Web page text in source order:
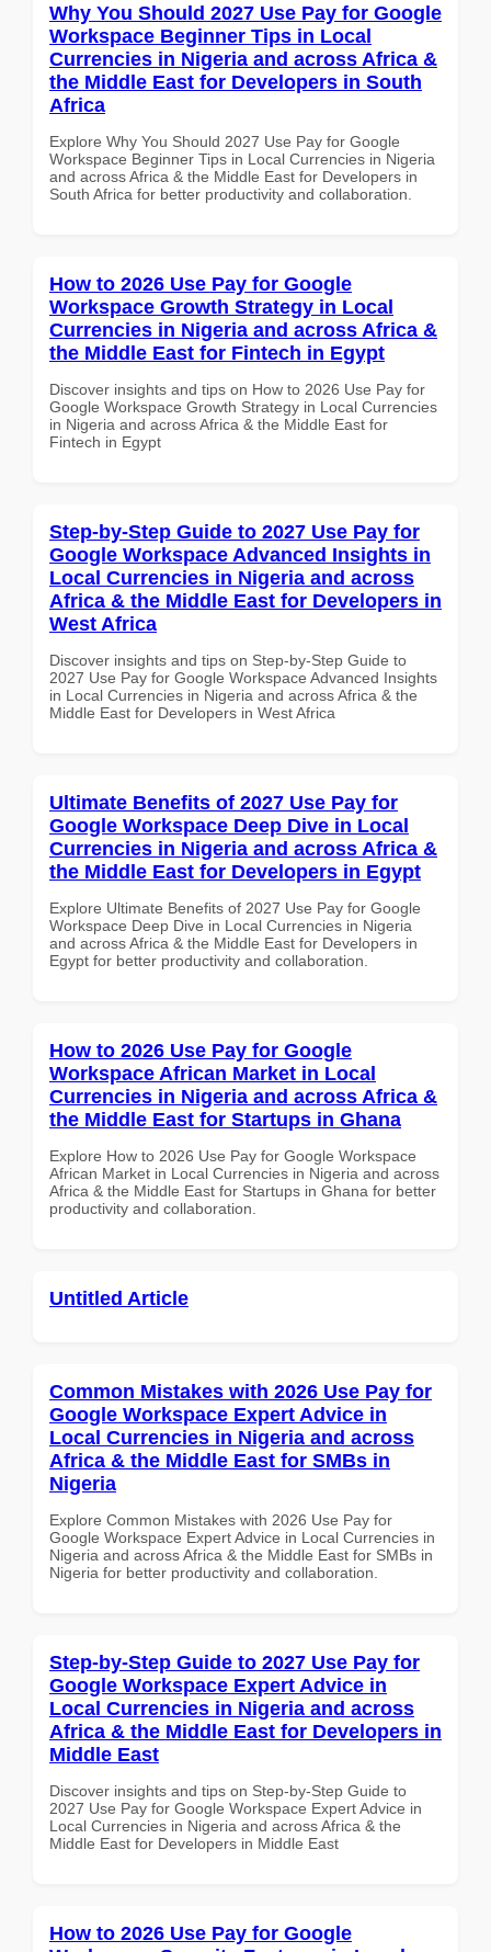
Why You Should 2027 Use Pay for Google
Workspace Beginner Tips in Local
Currencies in Nigeria and across Africa &
the Middle East for Developers in South
Africa
Explore Why You Should 2027 Use Pay for Google
Workspace Beginner Tips in Local Currencies in Nigeria
and across Africa & the Middle East for Developers in
South Africa for better productivity and collaboration.
How to 2026 Use Pay for Google
Workspace Growth Strategy in Local
Currencies in Nigeria and across Africa &
the Middle East for Fintech in Egypt
Discover insights and tips on How to 2026 Use Pay for
Google Workspace Growth Strategy in Local Currencies
in Nigeria and across Africa & the Middle East for
Fintech in Egypt
Step-by-Step Guide to 2027 Use Pay for
Google Workspace Advanced Insights in
Local Currencies in Nigeria and across
Africa & the Middle East for Developers in
West Africa
Discover insights and tips on Step-by-Step Guide to
2027 Use Pay for Google Workspace Advanced Insights
in Local Currencies in Nigeria and across Africa & the
Middle East for Developers in West Africa
Ultimate Benefits of 2027 Use Pay for
Google Workspace Deep Dive in Local
Currencies in Nigeria and across Africa &
the Middle East for Developers in Egypt
Explore Ultimate Benefits of 2027 Use Pay for Google
Workspace Deep Dive in Local Currencies in Nigeria
and across Africa & the Middle East for Developers in
Egypt for better productivity and collaboration.
How to 2026 Use Pay for Google
Workspace African Market in Local
Currencies in Nigeria and across Africa &
the Middle East for Startups in Ghana
Explore How to 2026 Use Pay for Google Workspace
African Market in Local Currencies in Nigeria and across
Africa & the Middle East for Startups in Ghana for better
productivity and collaboration.
Untitled Article
Common Mistakes with 2026 Use Pay for
Google Workspace Expert Advice in
Local Currencies in Nigeria and across
Africa & the Middle East for SMBs in
Nigeria
Explore Common Mistakes with 2026 Use Pay for
Google Workspace Expert Advice in Local Currencies in
Nigeria and across Africa & the Middle East for SMBs in
Nigeria for better productivity and collaboration.
Step-by-Step Guide to 2027 Use Pay for
Google Workspace Expert Advice in
Local Currencies in Nigeria and across
Africa & the Middle East for Developers in
Middle East
Discover insights and tips on Step-by-Step Guide to
2027 Use Pay for Google Workspace Expert Advice in
Local Currencies in Nigeria and across Africa & the
Middle East for Developers in Middle East
How to 2026 Use Pay for Google